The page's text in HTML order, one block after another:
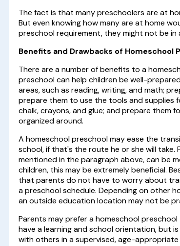
The fact is that many preschoolers are at
But even knowing how many are at home
preschool requirement, they might not be in
Benefits and Drawbacks of Homeschool
There are a number of benefits to a
preschool can help children be well-
areas, such as reading, writing, and math;
prepare them to use the tools and supplies
chalk, crayons, and glue; and prepare them
organized around.
A homeschool preschool may ease the
school, if that's the route he or she will take.
mentioned in the paragraph above, can be
children, this may be extremely beneficial.
that parents do not have to worry about
a preschool schedule. Depending on other
an outside education location may not be
Parents may prefer a homeschool
have a learning and school orientation, but
with others in a supervised, age-appropriate